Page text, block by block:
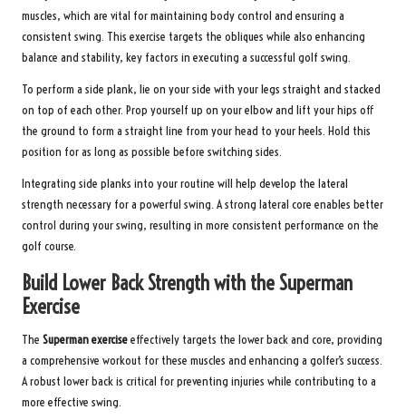
muscles, which are vital for maintaining body control and ensuring a
consistent swing. This exercise targets the obliques while also enhancing
balance and stability, key factors in executing a successful golf swing.
To perform a side plank, lie on your side with your legs straight and stacked
on top of each other. Prop yourself up on your elbow and lift your hips off
the ground to form a straight line from your head to your heels. Hold this
position for as long as possible before switching sides.
Integrating side planks into your routine will help develop the lateral
strength necessary for a powerful swing. A strong lateral core enables better
control during your swing, resulting in more consistent performance on the
golf course.
Build Lower Back Strength with the Superman
Exercise
The Superman exerciseeffectively targets the lower back and core, providing
a comprehensive workout for these muscles and enhancing a golfer’s success.
A robust lower back is critical for preventing injuries while contributing to a
more effective swing.